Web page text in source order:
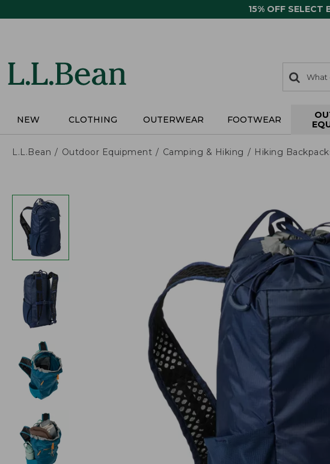
15% OFF SELECT
search
items
Search:
NEW CLOTHING OUTERWEAR FOOTWEAR
L.L.Bean Outdoor Equipment Camping & Hiking Hiking